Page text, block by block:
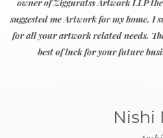
Abstract